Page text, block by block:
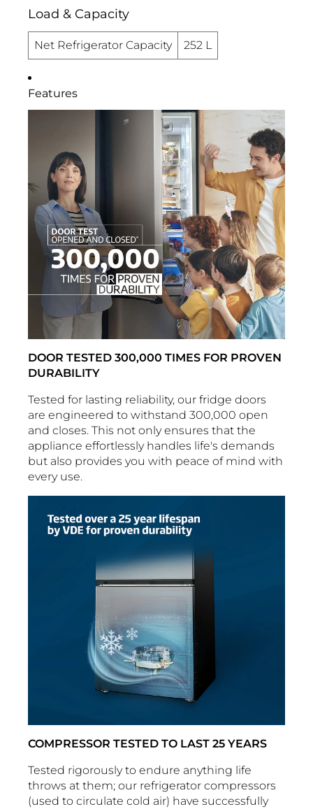
Load & Capacity
Net Refrigerator Capacity 252 L
Features
DOOR TESTED 300,000 TIMES FOR PROVEN
DURABILITY
Tested for lasting reliability, our fridge doors
are engineered to withstand 300,000 open
and closes. This not only ensures that the
appliance effortlessly handles life's demands
but also provides you with peace of mind with
every use.
COMPRESSOR TESTED TO LAST 25 YEARS
Tested rigorously to endure anything life
throws at them; our refrigerator compressors
(used to circulate cold air) have successfully